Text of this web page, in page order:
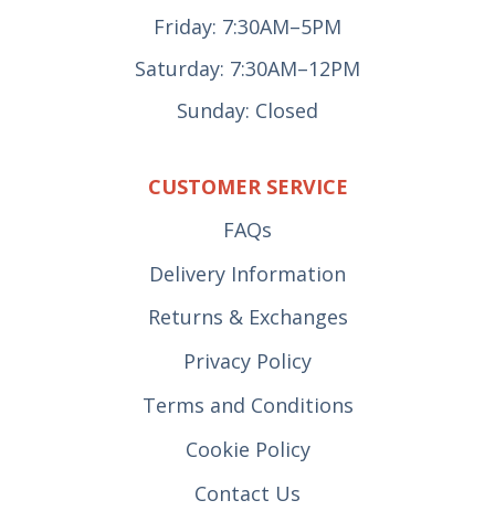
Friday: 7:30AM–5PM
Saturday: 7:30AM–12PM
Sunday: Closed
CUSTOMER SERVICE
FAQs
Delivery Information
Returns & Exchanges
Privacy Policy
Terms and Conditions
Cookie Policy
Contact Us